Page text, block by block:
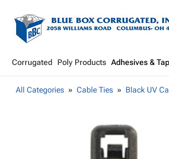
Corrugated Poly Products Adhesives &
All Categories Cable Ties Black UV